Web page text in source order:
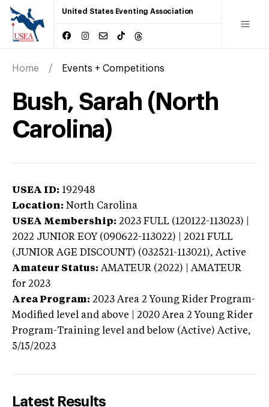
United States Eventing Association
Home Events + Competitions
Bush, Sarah (North
Carolina)
USEA ID: 192948
Location: North Carolina
USEA Membership: 2023 FULL (120122-113023) |
2022 JUNIOR EOY (090622-113022) | 2021 FULL
(JUNIOR AGE DISCOUNT) (032521-113021), Active
Amateur Status: AMATEUR (2022) | AMATEUR
for 2023
Area Program: 2023 Area 2 Young Rider Program-
Modified level and above | 2020 Area 2 Young Rider
Program-Training level and below (Active) Active,
5/15/2023
Latest Results